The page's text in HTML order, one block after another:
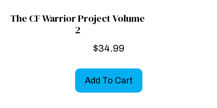
The CF Warrior Project Volume
2
$34.99
Add To Cart